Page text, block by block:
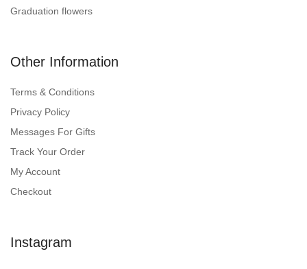
Graduation flowers
Other Information
Terms & Conditions
Privacy Policy
Messages For Gifts
Track Your Order
My Account
Checkout
Instagram